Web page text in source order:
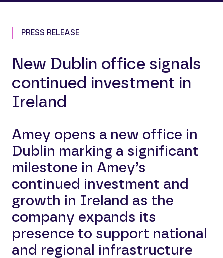
PRESS RELEASE
New Dublin office signals
continued investment in
Ireland
Amey opens a new office in
Dublin marking a significant
milestone in Amey’s
continued investment and
growth in Ireland as the
company expands its
presence to support national
and regional infrastructure